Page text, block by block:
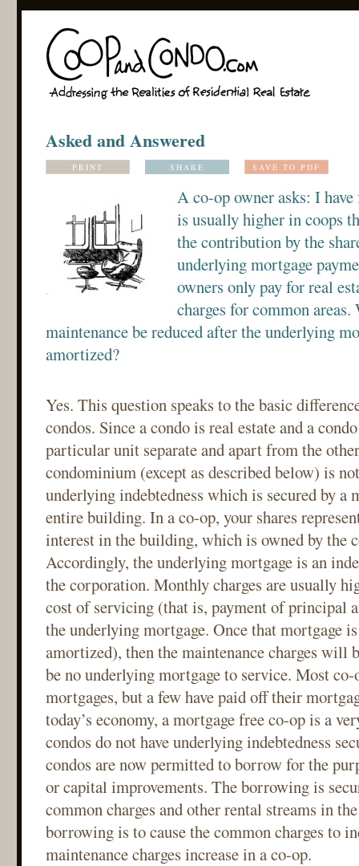
Asked and Answered
PRINT SHARE SAVE TO PDF
A co-op owner asks: I
is usually higher in coops
the contribution by the
underlying mortgage
owners only pay for real
charges for common
maintenance be reduced after the underlying
amortized?
Yes. This question speaks to the basic
condos. Since a condo is real estate and a
particular unit separate and apart from the
condominium (except as described below) is
underlying indebtedness which is secured by a
entire building. In a co-op, your shares
interest in the building, which is owned by the
Accordingly, the underlying mortgage is an
the corporation. Monthly charges are usually
cost of servicing (that is, payment of principal
the underlying mortgage. Once that mortgage
amortized), then the maintenance charges will
be no underlying mortgage to service. Most co-
mortgages, but a few have paid off their
today’s economy, a mortgage free co-op is a
condos do not have underlying indebtedness
condos are now permitted to borrow for the
or capital improvements. The borrowing is
common charges and other rental streams in
borrowing is to cause the common charges to
maintenance charges increase in a co-op.